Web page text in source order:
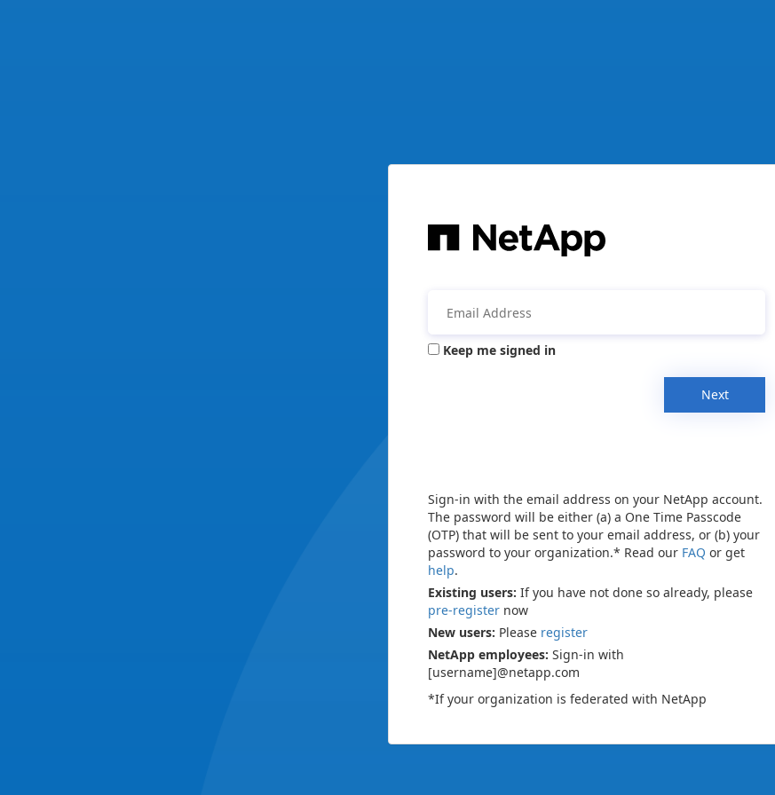
Keep me signed in
Next
Sign-in with the email address on your NetApp account.
The password will be either (a) a One Time Passcode
(OTP) that will be sent to your email address, or (b) your
password to your organization.* Read our FAQ or get
help.
Existing users: If you have not done so already, please
pre-register now
New users: Please register
NetApp employees: Sign-in with
[username]@netapp.com
*If your organization is federated with NetApp